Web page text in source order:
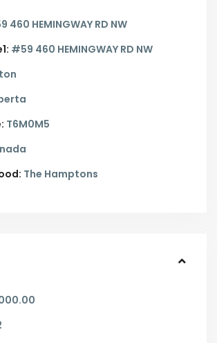
460 HEMINGWAY RD NW
#59 460 HEMINGWAY RD NW
T6M0M5
The Hamptons